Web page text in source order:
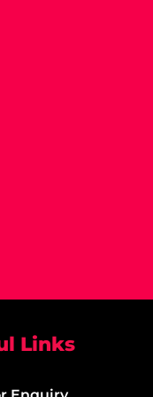
Links